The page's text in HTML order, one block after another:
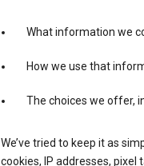
What information we
How we use that
The choices we offer,
We’ve tried to keep it as
cookies, IP addresses,